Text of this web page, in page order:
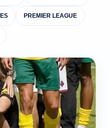
PREMIER LEAGUE